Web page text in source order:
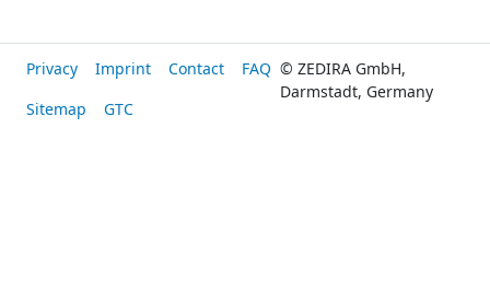
Privacy Imprint Contact
FAQ
Sitemap
GTC
© ZEDIRA GmbH,
Darmstadt, Germany